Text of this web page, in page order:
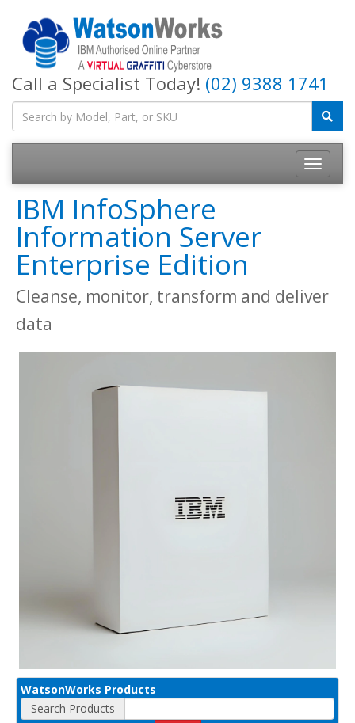
Call a Specialist Today! (02) 9388 1741
IBM InfoSphere
Information Server
Enterprise Edition
Cleanse, monitor, transform and deliver
data
WatsonWorks Products
Search Products